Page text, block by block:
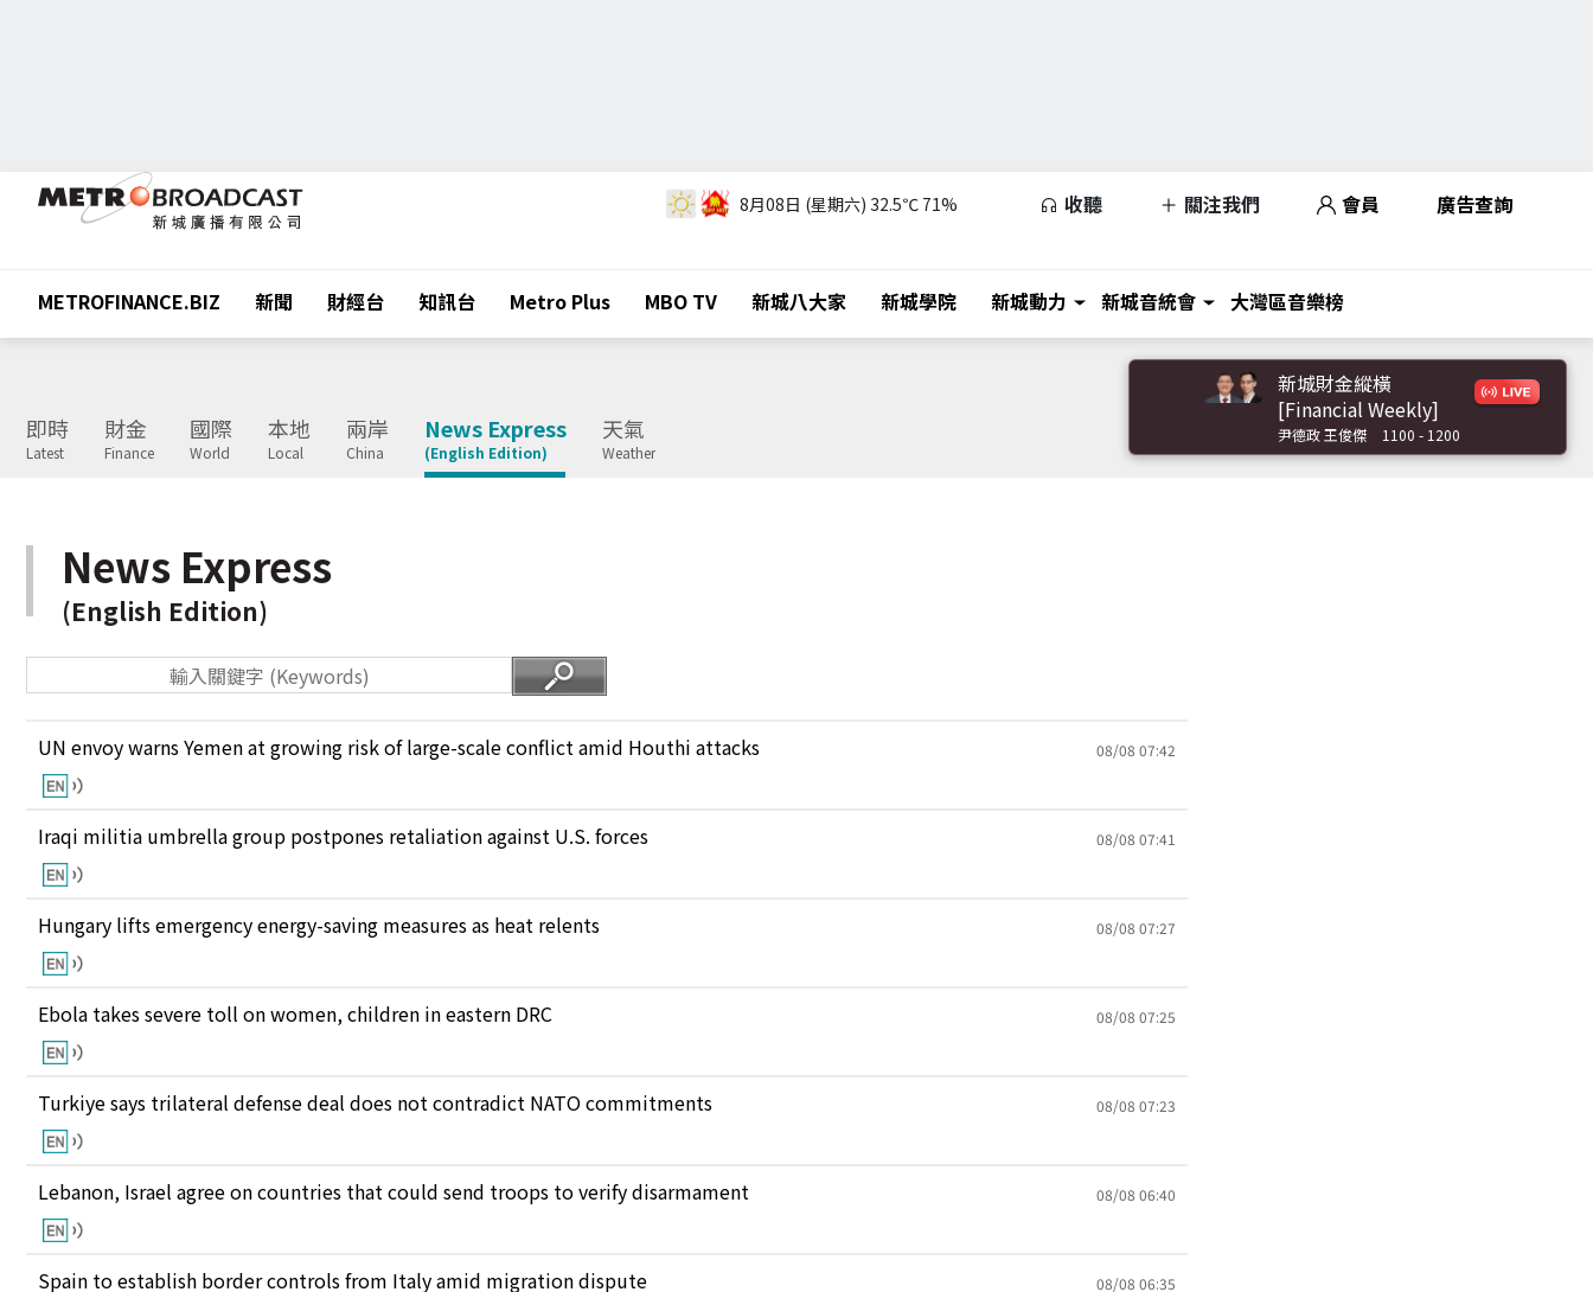
8月08日 (星期六) 32.5℃ 71% 收聽 關注我們 會員 廣告查詢
METROFINANCE.BIZ 新聞 財經台 知訊台 Metro Plus MBO TV 新城八大家 新城學院 新城動力 新城音統會 大灣區音樂榜
即時
Latest
財金
Finance
國際
World
本地
Local
兩岸
China
News Express
(English Edition)
天氣
Weather
新城財金縱橫
[Financial Weekly]
尹德政 王俊傑 1100 - 1200
News Express
(English Edition)
UN envoy warns Yemen at growing risk of large-scale conflict amid Houthi attacks 08/08 07:42
Iraqi militia umbrella group postpones retaliation against U.S. forces 08/08 07:41
Hungary lifts emergency energy-saving measures as heat relents 08/08 07:27
Ebola takes severe toll on women, children in eastern DRC 08/08 07:25
Turkiye says trilateral defense deal does not contradict NATO commitments 08/08 07:23
Lebanon, Israel agree on countries that could send troops to verify disarmament 08/08 06:40
Spain to establish border controls from Italy amid migration dispute 08/08 06:35